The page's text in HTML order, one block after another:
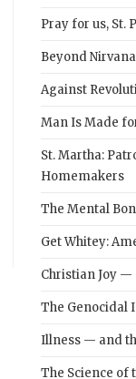
Pray for us, St.
Beyond Nirvana
Against
Man Is Made
St. Martha:
Homemakers
The Mental
Get Whitey:
Christian Joy —
The Genocidal
Illness — and
The Science of